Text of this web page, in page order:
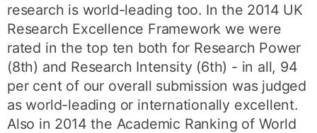
research is world-leading too. In the 2014 UK
Research Excellence Framework we were
rated in the top ten both for Research Power
(8th) and Research Intensity (6th) - in all, 94
per cent of our overall submission was judged
as world-leading or internationally excellent.
Also in 2014 the Academic Ranking of World